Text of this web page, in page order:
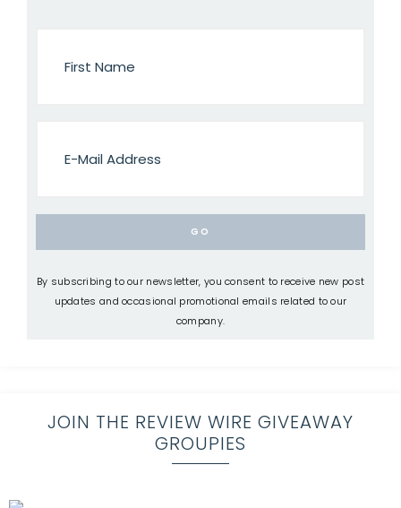
By subscribing to our newsletter, you consent to receive new post
updates and occasional promotional emails related to our
company.
JOIN THE REVIEW WIRE GIVEAWAY
GROUPIES